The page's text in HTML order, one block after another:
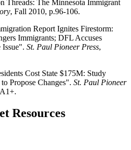
Threads: The Minnesota Immigrant
, Fall 2010, p.96-106.
Report Ignites Firestorm:
Immigrants; DFL Accuses
Issue". St. Paul Pioneer Press,
Cost State $175M: Study
Propose Changes". St. Paul Pioneer
Resources